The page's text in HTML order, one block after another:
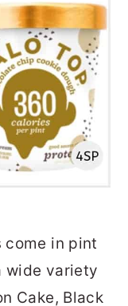
come in pint
wide variety
Cake, Black